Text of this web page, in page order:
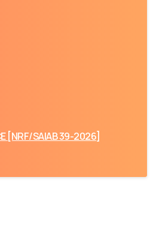
[NRF/SAIAB 39-2026]